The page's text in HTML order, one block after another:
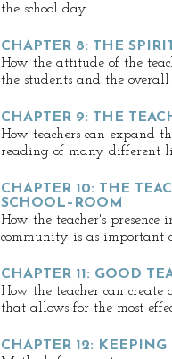
the school day.
CHAPTER 8: THE
How the attitude of the
the students and the overall
CHAPTER 9: THE
How teachers can expand
reading of many different
CHAPTER 10: THE
SCHOOL–ROOM
How the teacher's
community is as important
CHAPTER 11: GOOD
How the teacher can create
that allows for the most
CHAPTER 12: